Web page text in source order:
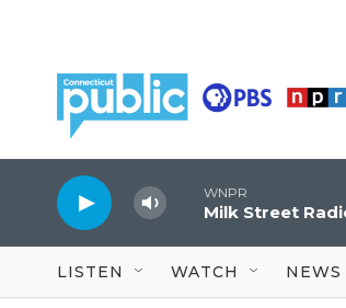
WNPR
Milk Street
LISTEN WATCH NEWS